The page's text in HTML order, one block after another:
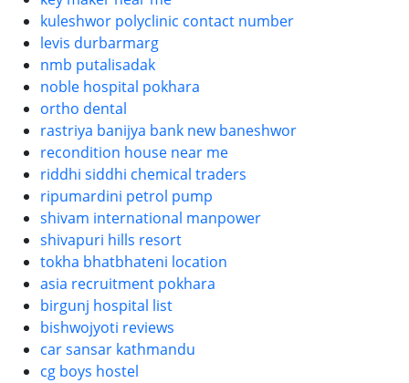
kuleshwor polyclinic contact number
levis durbarmarg
nmb putalisadak
noble hospital pokhara
ortho dental
rastriya banijya bank new baneshwor
recondition house near me
riddhi siddhi chemical traders
ripumardini petrol pump
shivam international manpower
shivapuri hills resort
tokha bhatbhateni location
asia recruitment pokhara
birgunj hospital list
bishwojyoti reviews
car sansar kathmandu
cg boys hostel